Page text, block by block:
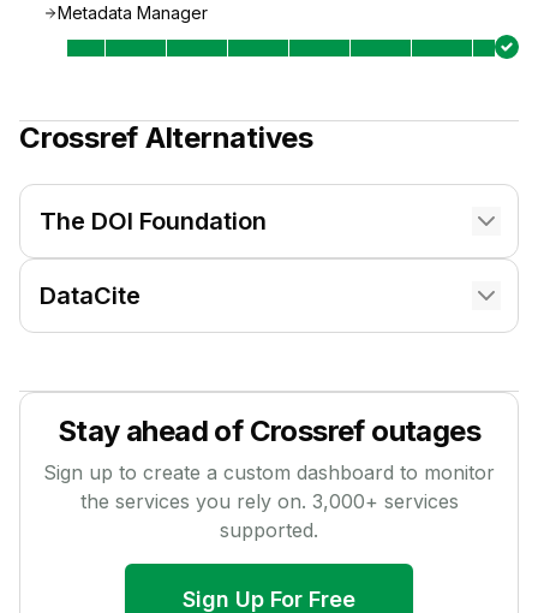
Metadata Manager
Crossref Alternatives
The DOI Foundation
DataCite
Stay ahead of Crossrefoutages
Sign up to create a custom dashboard to monitor
the services you rely on. 3,000+ services
supported.
Sign Up For Free